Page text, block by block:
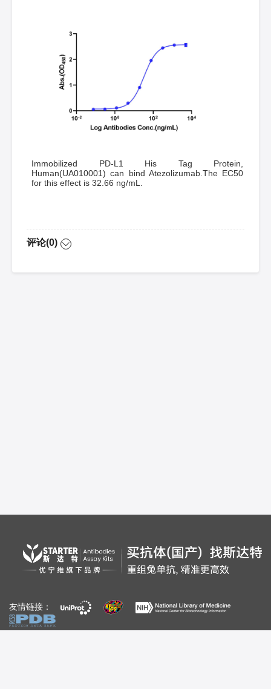
Immobilized PD-L1 His Tag Protein,
Human(UA010001) can bind Atezolizumab.The EC50
for this effect is 32.66 ng/mL.
评论(0)
友情链接：